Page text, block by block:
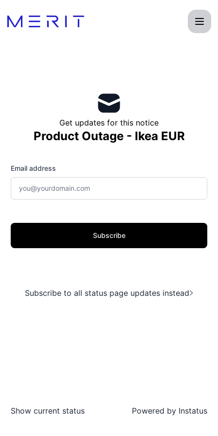
Get updates for this notice
Product Outage - Ikea EUR
Email address
Subscribe
Subscribe to all status page updates instead
Show current status Powered by Instatus